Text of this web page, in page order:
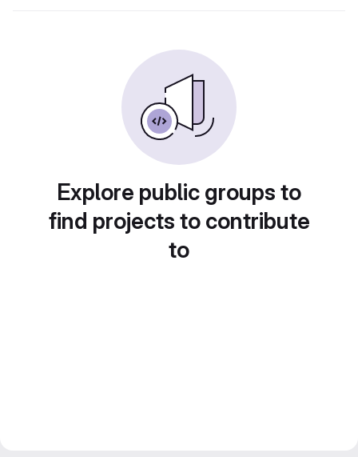
Explore public groups to
find projects to contribute
to